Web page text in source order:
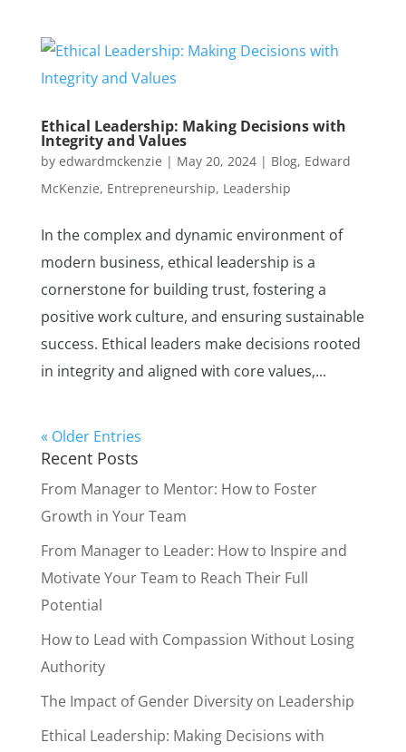
Ethical Leadership: Making Decisions with
Integrity and Values
by edwardmckenzie | May 20, 2024| Blog, Edward
McKenzie, Entrepreneurship, Leadership
In the complex and dynamic environment of
modern business, ethical leadership is a
cornerstone for building trust, fostering a
positive work culture, and ensuring sustainable
success. Ethical leaders make decisions rooted
in integrity and aligned with core values,...
« Older Entries
Recent Posts
From Manager to Mentor: How to Foster
Growth in Your Team
From Manager to Leader: How to Inspire and
Motivate Your Team to Reach Their Full
Potential
How to Lead with Compassion Without Losing
Authority
The Impact of Gender Diversity on Leadership
Ethical Leadership: Making Decisions with